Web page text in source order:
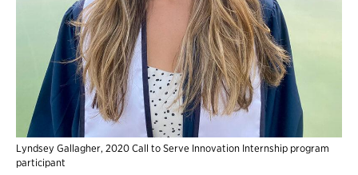
Lyndsey Gallagher, 2020 Call to Serve Innovation Internship program
participant